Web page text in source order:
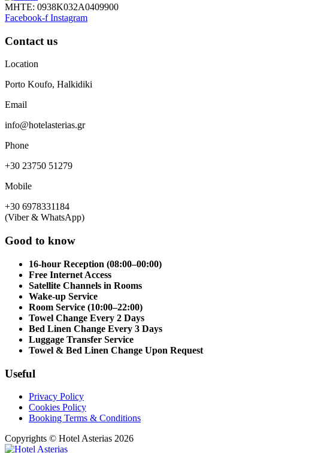
ΜΗΤΕ: 0938Κ032Α0409900
Facebook-f Instagram
Contact us
Location
Porto Koufo, Halkidiki
Email
info@hotelasterias.gr
Phone
+30 23750 51279
Mobile
+30 6978331184
(Viber & WhatsApp)
Good to know
16-hour Reception (08:00–00:00)
Free Internet Access
Satellite Channels in Rooms
Wake-up Service
Room Service (10:00–22:00)
Towel Change Every 2 Days
Bed Linen Change Every 3 Days
Luggage Transfer Service
Towel & Bed Linen Change Upon Request
Useful
Privacy Policy
Cookies Policy
Booking Terms & Conditions
Copyrights © Hotel Asterias 2026